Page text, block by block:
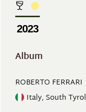
2023
Album
ROBERTO FERRARI
Italy, South Tyrol